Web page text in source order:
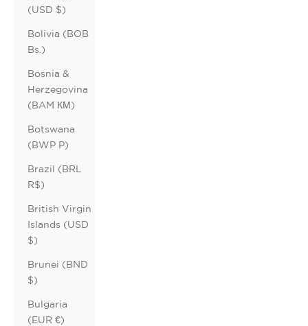
(USD $)
Bolivia (BOB
Bs.)
Bosnia &
Herzegovina
(BAM КМ)
Botswana
(BWP P)
Brazil (BRL
R$)
British Virgin
Islands (USD
$)
Brunei (BND
$)
Bulgaria
(EUR €)